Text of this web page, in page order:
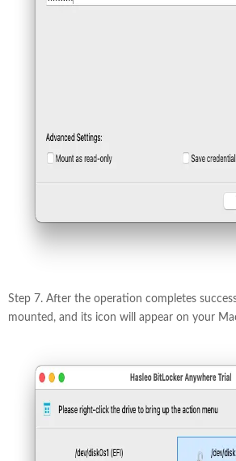
Step 7. After the operation completes
mounted, and its icon will appear on your